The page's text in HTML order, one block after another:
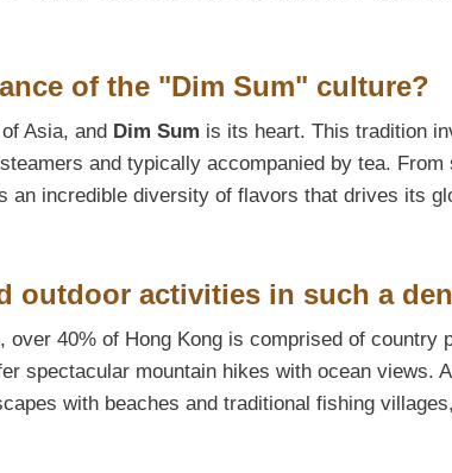
of the "Dim Sum" culture?
Asia, and Dim Sum is its heart. This tradition
and typically accompanied by tea.
an incredible diversity of flavors that drives its
outdoor activities in such a
over 40% of Hong Kong is comprised of country
spectacular mountain hikes with ocean views.
with beaches and traditional fishing